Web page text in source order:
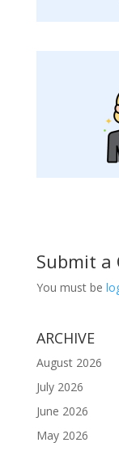
Submit a
You must be
ARCHIVE
August 2026
July 2026
June 2026
May 2026